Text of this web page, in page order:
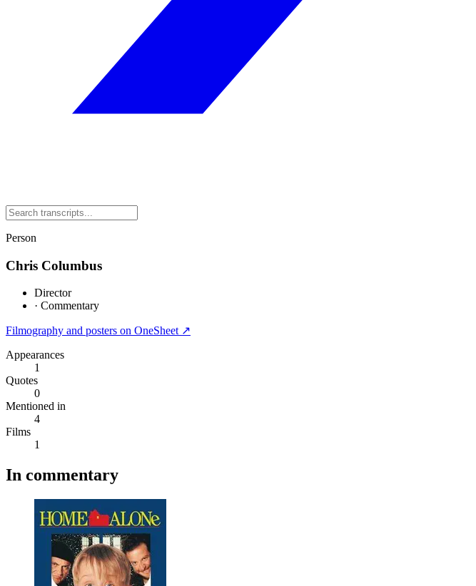
Person
Chris Columbus
Director
· Commentary
Filmography and posters on OneSheet ↗
Appearances
1
Quotes
0
Mentioned in
4
Films
1
In commentary